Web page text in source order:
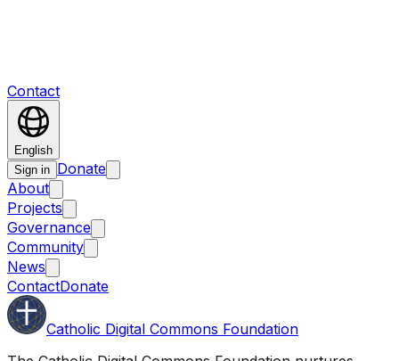
Contact
English
Sign in Donate
About
Projects
Governance
Community
News
ContactDonate
Catholic Digital Commons Foundation